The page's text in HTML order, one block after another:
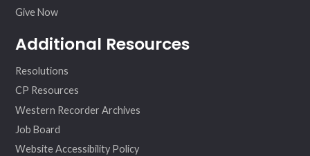
Give Now
Additional Resources
Resolutions
CP Resources
Western Recorder Archives
Job Board
Website Accessibility Policy